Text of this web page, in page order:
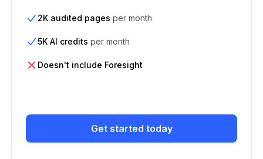
2K audited pages per month
5K AI credits per month
Doesn't include Foresight
Get started today